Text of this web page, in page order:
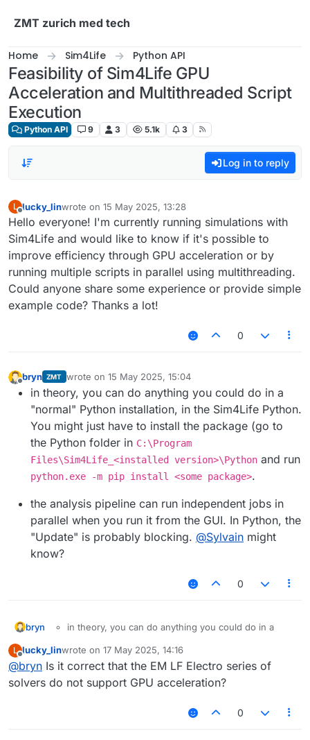
ZMT zurich med tech
Home Sim4Life Python API
Feasibility of Sim4Life GPU
Acceleration and Multithreaded Script
Execution
Python API 9 3 5.1k 3
Log in to reply
L
Offline
lucky_linwrote on 15 May 2025, 13:28
last edited by
Hello everyone! I'm currently running simulations with
Sim4Life and would like to know if it's possible to
improve efficiency through GPU acceleration or by
running multiple scripts in parallel using multithreading.
Could anyone share some experience or provide simple
example code? Thanks a lot!
0
Offline
bryn ZMT wrote on 15 May 2025, 15:04
last edited by
in theory, you can do anything you could do in a
"normal" Python installation, in the Sim4Life Python.
You might just have to install the package (go to
the Python folder in C:\Program
Files\Sim4Life_<installed version>\Python and run
python.exe -m pip install <some package>.
the analysis pipeline can run independent jobs in
parallel when you run it from the GUI. In Python, the
"Update" is probably blocking. @Sylvain might
know?
0
bryn
in theory, you can do anything you could do in a
You might just have to install the package (go to the
Python folder inC:\Program
Files\Sim4Life_<installed version>\Python
and run python.exe -m pip install <some
L
Offline
lucky_linwrote on 17 May 2025, 14:16
last edited by
@bryn Is it correct that the EM LF Electro series of
solvers do not support GPU acceleration?
0